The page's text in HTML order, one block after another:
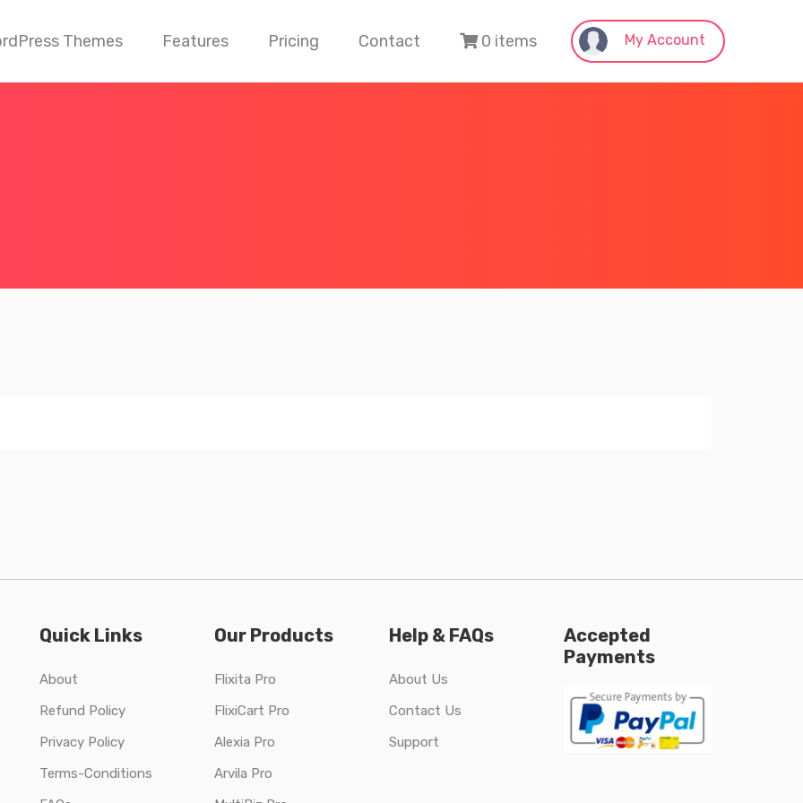
Themes Features Pricing Contact 0 items My Account
Quick Links
About
Refund Policy
Privacy Policy
Terms-Conditions
Our Products
Flixita Pro
FlixiCart Pro
Alexia Pro
Arvila Pro
Help & FAQs
About Us
Contact Us
Support
Accepted
Payments